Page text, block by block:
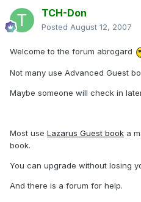
TCH-Don
Posted August 12, 2007
Welcome to the forum abrogard
Not many use Advanced Guest
Maybe someone will check in
Most use Lazarus Guest book a
book.
You can upgrade without losing
And there is a forum for help.